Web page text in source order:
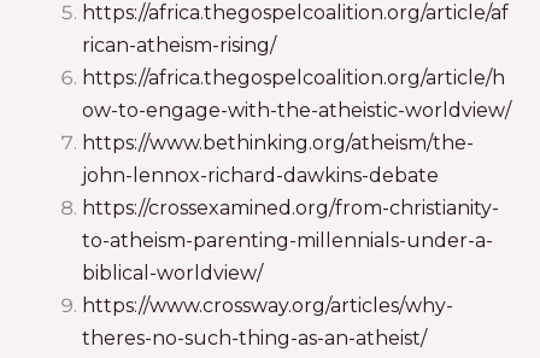
https://africa.thegospelcoalition.org/article/af
rican-atheism-rising/
https://africa.thegospelcoalition.org/article/h
ow-to-engage-with-the-atheistic-worldview/
https://www.bethinking.org/atheism/the-
john-lennox-richard-dawkins-debate
https://crossexamined.org/from-christianity-
to-atheism-parenting-millennials-under-a-
biblical-worldview/
https://www.crossway.org/articles/why-
theres-no-such-thing-as-an-atheist/